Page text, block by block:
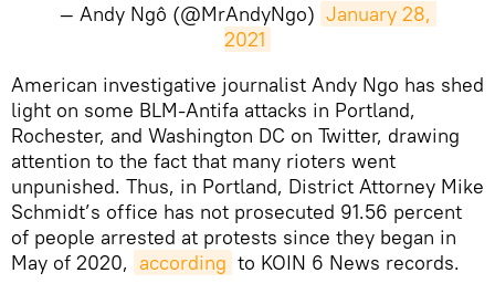
— Andy Ngô (@MrAndyNgo) January 28,
2021
​American investigative journalist Andy Ngo has shed
light on some BLM-Antifa attacks in Portland,
Rochester, and Washington DC on Twitter, drawing
attention to the fact that many rioters went
unpunished. Thus, in Portland, District Attorney Mike
Schmidt’s office has not prosecuted 91.56 percent
of people arrested at protests since they began in
May of 2020, according to KOIN 6 News records.